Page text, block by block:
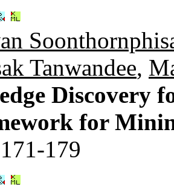
Tanwandee,
Discovery
for
171-179